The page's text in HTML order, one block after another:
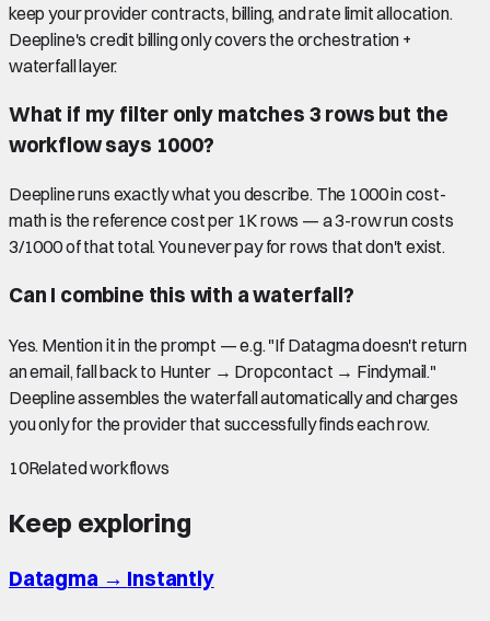
keep your provider contracts, billing, and rate limit allocation.
Deepline's credit billing only covers the orchestration +
waterfall layer.
What if my filter only matches 3 rows but the
workflow says 1000?
Deepline runs exactly what you describe. The 1000 in cost-
math is the reference cost per 1K rows — a 3-row run costs
3/1000 of that total. You never pay for rows that don't exist.
Can I combine this with a waterfall?
Yes. Mention it in the prompt — e.g. "If Datagma doesn't return
an email, fall back to Hunter → Dropcontact → Findymail."
Deepline assembles the waterfall automatically and charges
you only for the provider that successfully finds each row.
10Related workflows
Keep exploring
Datagma → Instantly